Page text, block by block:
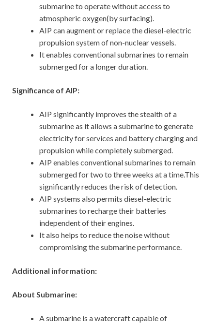
submarine to operate without access to
atmospheric oxygen(by surfacing).
AIP can augment or replace the diesel-electric
propulsion system of non-nuclear vessels.
It enables conventional submarines to remain
submerged for a longer duration.
Significance of AIP:
AIP significantly improves the stealth of a
submarine as it allows a submarine to generate
electricity for services and battery charging and
propulsion while completely submerged.
AIP enables conventional submarines to remain
submerged for two to three weeks at a time.This
significantly reduces the risk of detection.
AIP systems also permits diesel-electric
submarines to recharge their batteries
independent of their engines.
It also helps to reduce the noise without
compromising the submarine performance.
Additional information:
About Submarine:
A submarine is a watercraft capable of